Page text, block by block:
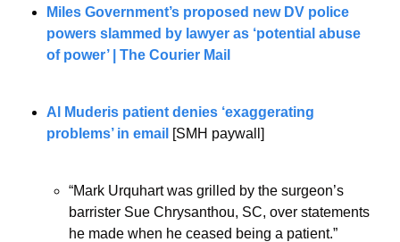
Miles Government’s proposed new DV police
powers slammed by lawyer as ‘potential abuse
of power’ | The Courier Mail
Al Muderis patient denies ‘exaggerating
problems’ in email [SMH paywall]
“Mark Urquhart was grilled by the surgeon’s
barrister Sue Chrysanthou, SC, over statements
he made when he ceased being a patient.”